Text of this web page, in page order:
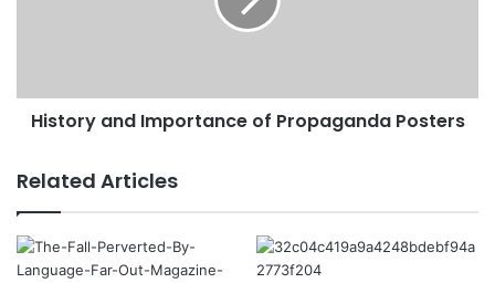
History and Importance of Propaganda Posters
Related Articles